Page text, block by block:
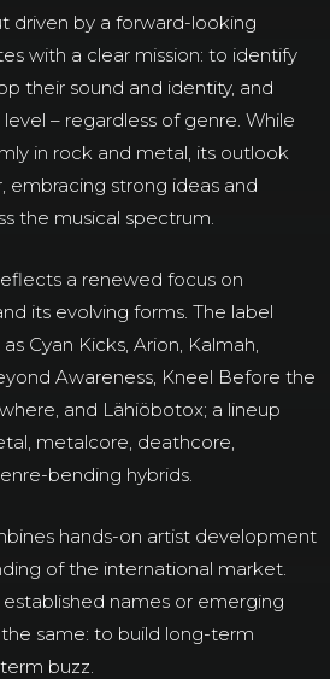
driven by a forward-looking
with a clear mission: to identify
their sound and identity, and
– regardless of genre. While
in rock and metal, its outlook
embracing strong ideas and
the musical spectrum.
a renewed focus on
its evolving forms. The label
Cyan Kicks, Arion, Kalmah,
Awareness, Kneel Before the
and Lähiöbotox; a lineup
metalcore, deathcore,
bending hybrids.
hands-on artist development
of the international market.
names or emerging
same: to build long-term
buzz.